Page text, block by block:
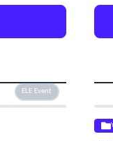
ELE Event